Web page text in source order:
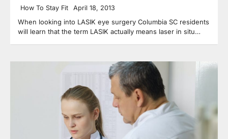
How To Stay Fit April 18, 2013
When looking into LASIK eye surgery Columbia SC residents
will learn that the term LASIK actually means laser in situ…